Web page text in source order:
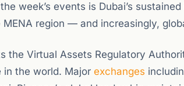
week’s events is Dubai’s
region — and increasingly,
the Virtual Assets Regulatory
in the world. Major exchanges